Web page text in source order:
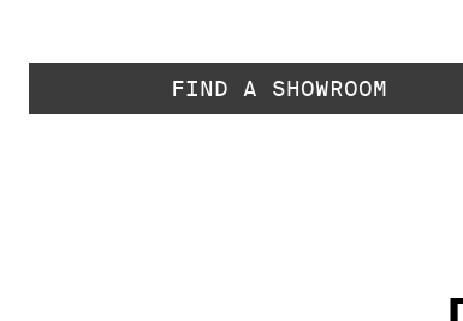
FIND A SHOWROOM